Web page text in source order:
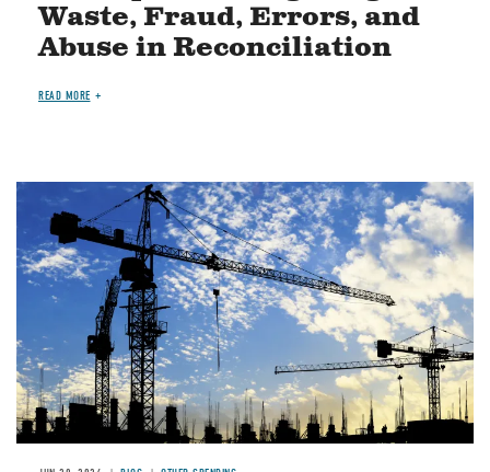
Waste, Fraud, Errors, and
Abuse in Reconciliation
READ MORE
Image